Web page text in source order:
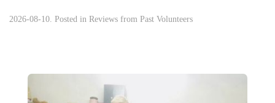
2026-08-10. Posted in Reviews from Past Volunteers